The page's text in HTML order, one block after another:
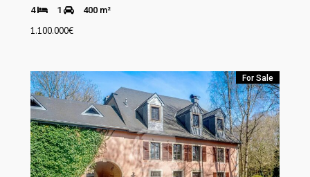
4 1 400 m²
1.100.000€
For Sale